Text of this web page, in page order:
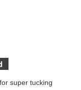
super tucking